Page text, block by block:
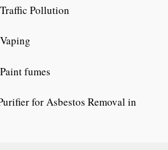
Pollution
fumes
for Asbestos Removal in